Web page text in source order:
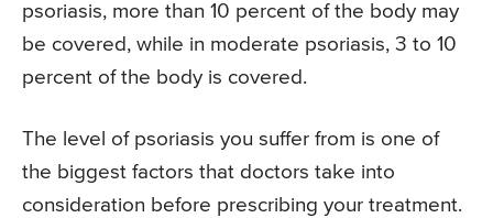
psoriasis, more than 10 percent of the body may
be covered, while in moderate psoriasis, 3 to 10
percent of the body is covered.
The level of psoriasis you suffer from is one of
the biggest factors that doctors take into
consideration before prescribing your treatment.